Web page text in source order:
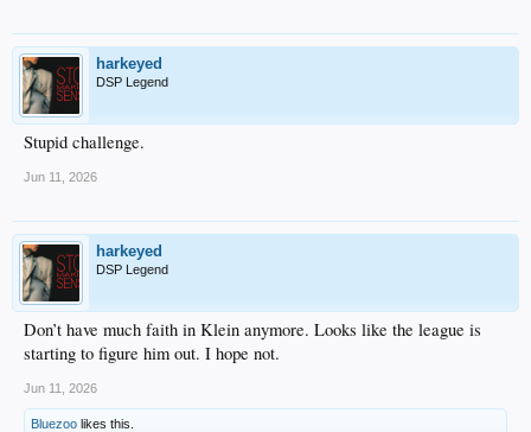
harkeyed
DSP Legend
Stupid challenge.
Jun 11, 2026
harkeyed
DSP Legend
Don’t have much faith in Klein anymore. Looks like the league is
starting to figure him out. I hope not.
Jun 11, 2026
Bluezoo likes this.